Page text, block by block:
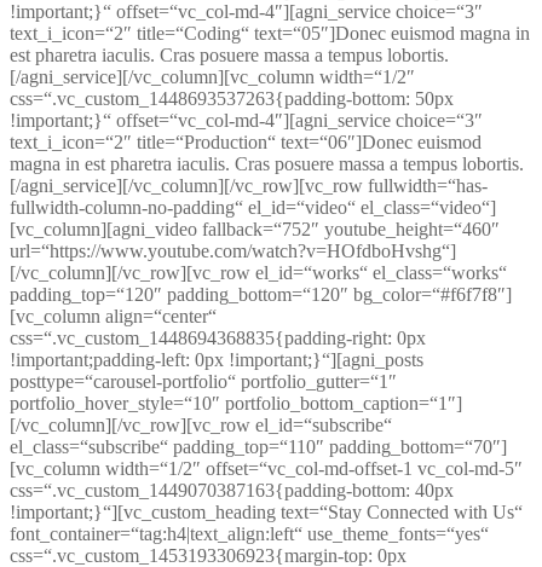
!important;}“ offset=“vc_col-md-4″][agni_service choice=“3″
text_i_icon=“2″ title=“Coding“ text=“05″]Donec euismod magna in
est pharetra iaculis. Cras posuere massa a tempus lobortis.
[/agni_service][/vc_column][vc_column width=“1/2″
css=“.vc_custom_1448693537263{padding-bottom: 50px
!important;}“ offset=“vc_col-md-4″][agni_service choice=“3″
text_i_icon=“2″ title=“Production“ text=“06″]Donec euismod
magna in est pharetra iaculis. Cras posuere massa a tempus lobortis.
[/agni_service][/vc_column][/vc_row][vc_row fullwidth=“has-
fullwidth-column-no-padding“ el_id=“video“ el_class=“video“]
[vc_column][agni_video fallback=“752″ youtube_height=“460″
url=“https://www.youtube.com/watch?v=HOfdboHvshg“]
[/vc_column][/vc_row][vc_row el_id=“works“ el_class=“works“
padding_top=“120″ padding_bottom=“120″ bg_color=“#f6f7f8″]
[vc_column align=“center“
css=“.vc_custom_1448694368835{padding-right: 0px
!important;padding-left: 0px !important;}“][agni_posts
posttype=“carousel-portfolio“ portfolio_gutter=“1″
portfolio_hover_style=“10″ portfolio_bottom_caption=“1″]
[/vc_column][/vc_row][vc_row el_id=“subscribe“
el_class=“subscribe“ padding_top=“110″ padding_bottom=“70″]
[vc_column width=“1/2″ offset=“vc_col-md-offset-1 vc_col-md-5″
css=“.vc_custom_1449070387163{padding-bottom: 40px
!important;}“][vc_custom_heading text=“Stay Connected with Us“
font_container=“tag:h4|text_align:left“ use_theme_fonts=“yes“
css=“.vc_custom_1453193306923{margin-top: 0px